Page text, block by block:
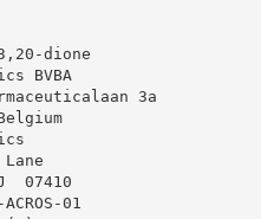
dione
BVBA
3a
Lane
07410
01